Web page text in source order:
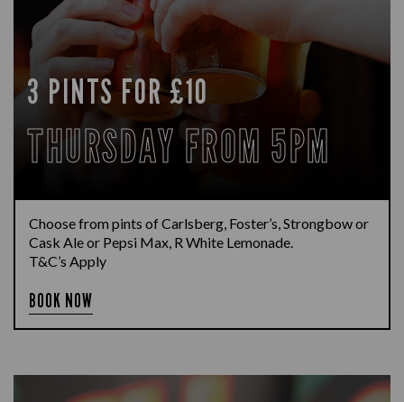
3 PINTS FOR £10
THURSDAY FROM 5PM
Choose from pints of Carlsberg, Foster’s, Strongbow or
Cask Ale or Pepsi Max, R White Lemonade.
T&C’s Apply
BOOK NOW